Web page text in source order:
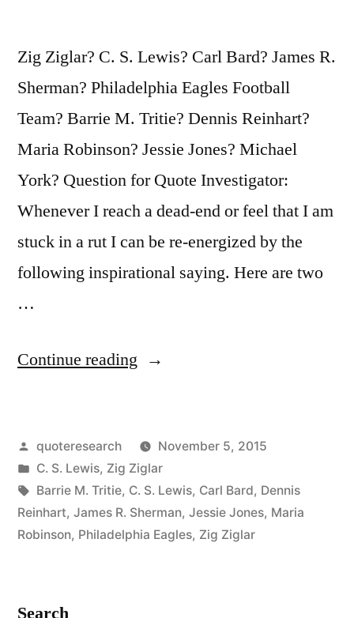
Zig Ziglar? C. S. Lewis? Carl Bard? James R.
Sherman? Philadelphia Eagles Football
Team? Barrie M. Tritie? Dennis Reinhart?
Maria Robinson? Jessie Jones? Michael
York? Question for Quote Investigator:
Whenever I reach a dead-end or feel that I am
stuck in a rut I can be re-energized by the
following inspirational saying. Here are two
…
Continue reading “Quote
Cannot
Go
Back
and
Posted
by
quoteresearch
November 5, 2015
Posted
in
C. S. Lewis, Zig Ziglar
Tags:
Barrie M. Tritie, C. S. Lewis, Carl Bard, Dennis
Reinhart, James R. Sherman, Jessie Jones, Maria
Robinson, Philadelphia Eagles, Zig Ziglar
Search